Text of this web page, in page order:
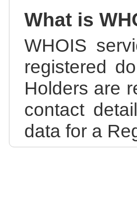
What is
WHOIS
registered
Holders are
contact
data for a